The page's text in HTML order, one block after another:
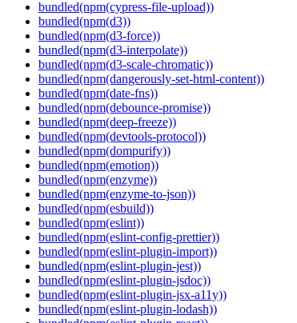
bundled(npm(cypress-file-upload))
bundled(npm(d3))
bundled(npm(d3-force))
bundled(npm(d3-interpolate))
bundled(npm(d3-scale-chromatic))
bundled(npm(dangerously-set-html-content))
bundled(npm(date-fns))
bundled(npm(debounce-promise))
bundled(npm(deep-freeze))
bundled(npm(devtools-protocol))
bundled(npm(dompurify))
bundled(npm(emotion))
bundled(npm(enzyme))
bundled(npm(enzyme-to-json))
bundled(npm(esbuild))
bundled(npm(eslint))
bundled(npm(eslint-config-prettier))
bundled(npm(eslint-plugin-import))
bundled(npm(eslint-plugin-jest))
bundled(npm(eslint-plugin-jsdoc))
bundled(npm(eslint-plugin-jsx-a11y))
bundled(npm(eslint-plugin-lodash))